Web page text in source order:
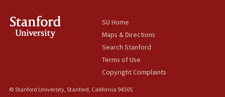
SU Home
Maps & Directions
Search Stanford
Terms of Use
Copyright Complaints
© Stanford University, Stanford, California 94305